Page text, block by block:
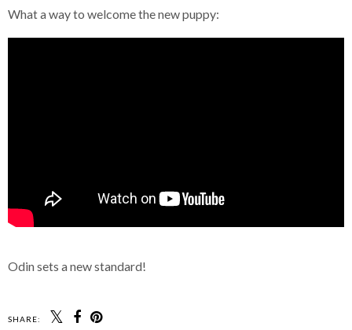
What a way to welcome the new puppy:
Odin sets a new standard!
SHARE: